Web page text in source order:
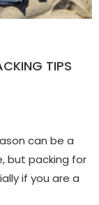
TIPS
can be a
but packing for
if you are a